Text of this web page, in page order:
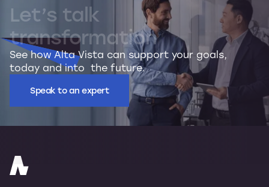
Let’s talk
transformation
See how Alta Vista can support your goals,
today and into the future.
Speak to an expert